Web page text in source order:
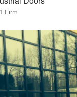
Firm